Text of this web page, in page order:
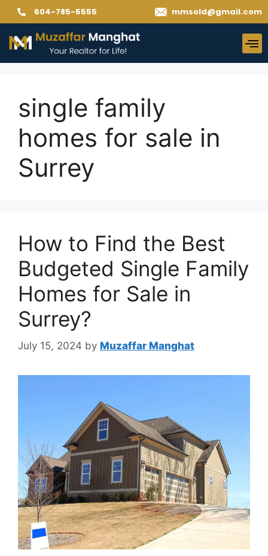
604-785-5555 mmsold@gmail.com
single family
homes for sale in
Surrey
How to Find the Best
Budgeted Single Family
Homes for Sale in
Surrey?
July 15, 2024 by Muzaffar Manghat